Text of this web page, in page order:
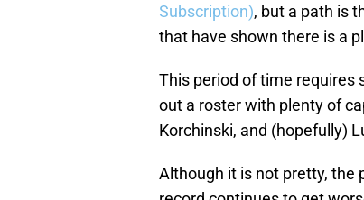
Subscription), but a path is
that have shown there is a
This period of time requires
out a roster with plenty of
Korchinski, and (hopefully)
Although it is not pretty, the